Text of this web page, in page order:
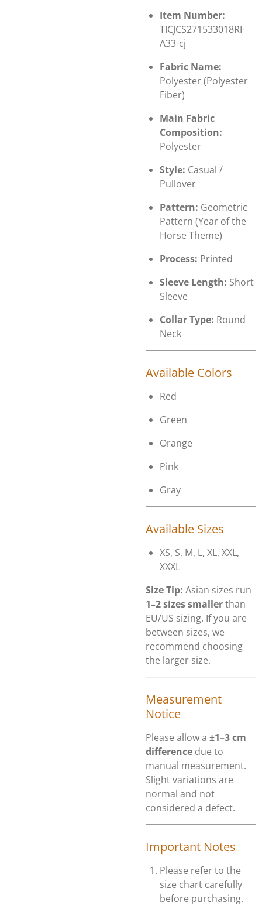
Item Number:
TICJCS271533018RI-
A33-cj
Fabric Name:
Polyester (Polyester
Fiber)
Main Fabric
Composition:
Polyester
Style: Casual /
Pullover
Pattern: Geometric
Pattern (Year of the
Horse Theme)
Process: Printed
Sleeve Length: Short
Sleeve
Collar Type: Round
Neck
Available Colors
Red
Green
Orange
Pink
Gray
Available Sizes
XS, S, M, L, XL, XXL,
XXXL
Size Tip: Asian sizes run
1–2 sizes smallerthan
EU/US sizing. If you are
between sizes, we
recommend choosing
the larger size.
Measurement
Notice
Please allow a ±1–3 cm
difference due to
manual measurement.
Slight variations are
normal and not
considered a defect.
Important Notes
Please refer to the
size chart carefully
before purchasing.